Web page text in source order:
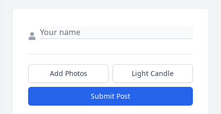
Add Photos Light Candle
Submit Post